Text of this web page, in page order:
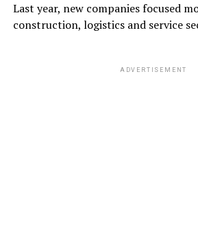
Last year, new companies focused
construction, logistics and service
ADVERTISEMENT